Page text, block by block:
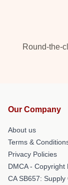
Round-the-
Our Company
About us
Terms &
Privacy Policies
DMCA - Copyright
CA SB657: